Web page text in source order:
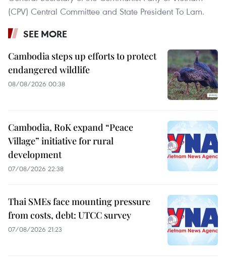
(CPV) Central Committee and State President To Lam.
SEE MORE
Cambodia steps up efforts to protect
endangered wildlife
08/08/2026 00:38
Cambodia, RoK expand “Peace
Village” initiative for rural
development
07/08/2026 22:38
Thai SMEs face mounting pressure
from costs, debt: UTCC survey
07/08/2026 21:23